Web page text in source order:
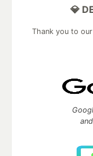
💎
Thank you to